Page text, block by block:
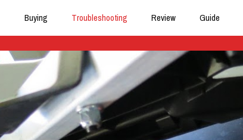
Buying Troubleshooting Review Guide